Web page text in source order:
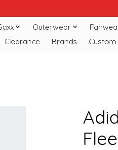
Outerwear
Clearance Brands